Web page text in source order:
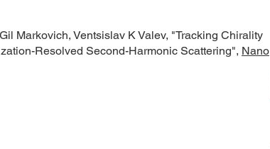
Markovich, Ventsislav K Valev, "Tracking Chirality
Resolved Second-Harmonic Scattering", Nano